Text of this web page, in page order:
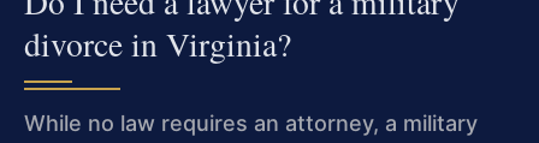
divorce in Virginia?
While no law requires an attorney, a military